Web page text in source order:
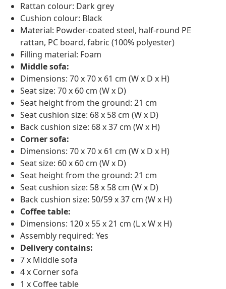
Rattan colour: Dark grey
Cushion colour: Black
Material: Powder-coated steel, half-round PE
rattan, PC board, fabric (100% polyester)
Filling material: Foam
Middle sofa:
Dimensions: 70 x 70 x 61 cm (W x D x H)
Seat size: 70 x 60 cm (W x D)
Seat height from the ground: 21 cm
Seat cushion size: 68 x 58 cm (W x D)
Back cushion size: 68 x 37 cm (W x H)
Corner sofa:
Dimensions: 70 x 70 x 61 cm (W x D x H)
Seat size: 60 x 60 cm (W x D)
Seat height from the ground: 21 cm
Seat cushion size: 58 x 58 cm (W x D)
Back cushion size: 50/59 x 37 cm (W x H)
Coffee table:
Dimensions: 120 x 55 x 21 cm (L x W x H)
Assembly required: Yes
Delivery contains:
7 x Middle sofa
4 x Corner sofa
1 x Coffee table